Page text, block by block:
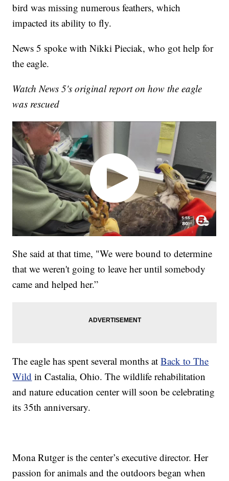
bird was missing numerous feathers, which
impacted its ability to fly.
News 5 spoke with Nikki Pieciak, who got help for
the eagle.
Watch News 5's original report on how the eagle
was rescued
She said at that time, "We were bound to determine
that we weren't going to leave her until somebody
came and helped her.”
The eagle has spent several months atBack to The
Wild in Castalia, Ohio. The wildlife rehabilitation
and nature education center will soon be celebrating
its 35th anniversary.
Mona Rutger is the center’s executive director. Her
passion for animals and the outdoors began when